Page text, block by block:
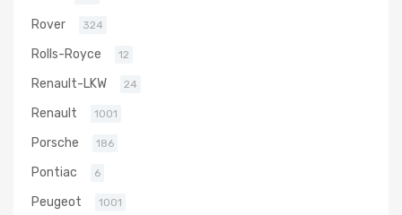
Rover 324
Rolls-Royce 12
Renault-LKW 24
Renault 1001
Porsche 186
Pontiac 6
Peugeot 1001